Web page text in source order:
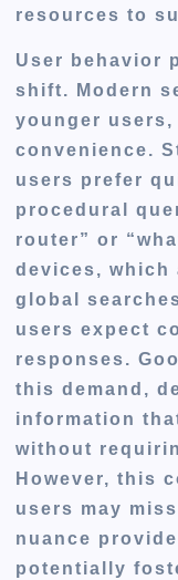
resources to
User behavior
shift. Modern
younger
convenience.
users prefer
procedural
router” or
devices, which
global
users expect
responses.
this demand,
information
without
However, this
users may
nuance
potentially